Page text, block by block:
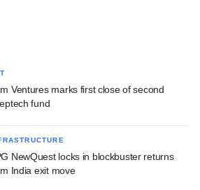
Ventures marks first close of second
fund
NewQuest locks in blockbuster returns
India exit move